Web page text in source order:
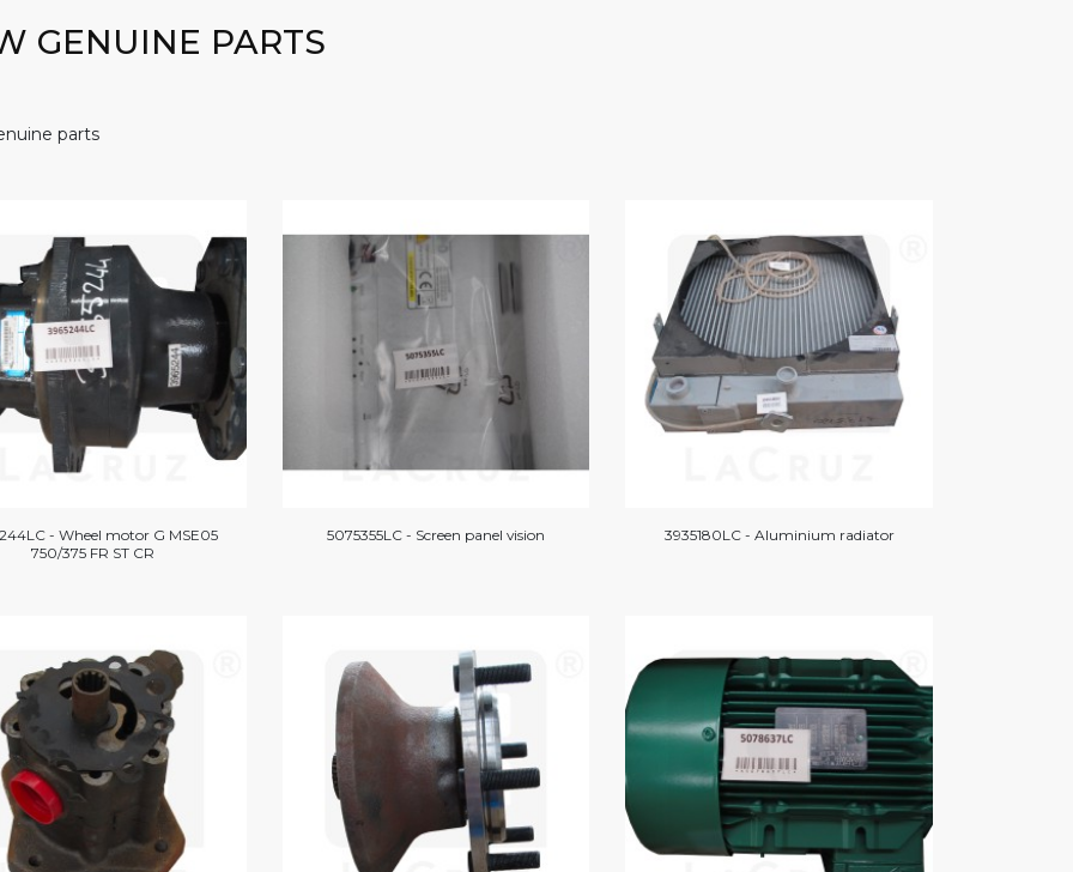
GENUINE PARTS
parts
- Wheel motor G MSE05
750/375 FR ST CR
5075355LC - Screen panel vision 3935180LC - Aluminium radiator